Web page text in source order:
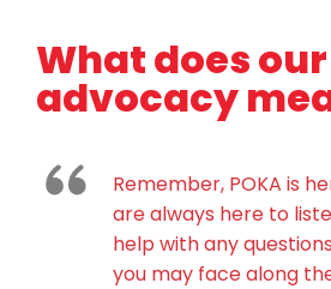
What does our
advocacy
Remember, POKA is
are always here to
help with any
you may face along